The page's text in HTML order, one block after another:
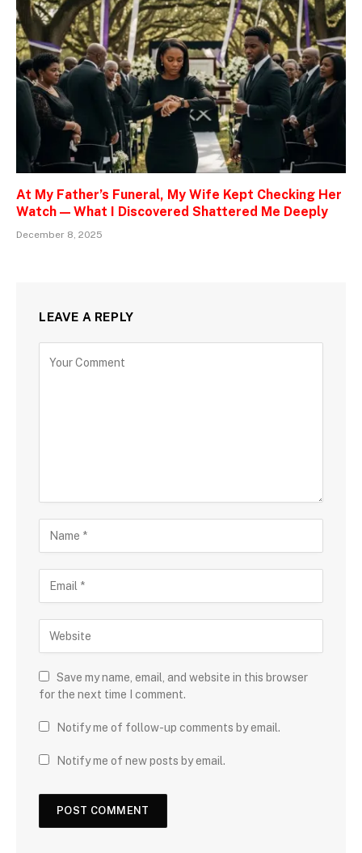
At My Father’s Funeral, My Wife Kept Checking Her
Watch — What I Discovered Shattered Me Deeply
December 8, 2025
LEAVE A REPLY
Save my name, email, and website in this browser
for the next time I comment.
Notify me of follow-up comments by email.
Notify me of new posts by email.